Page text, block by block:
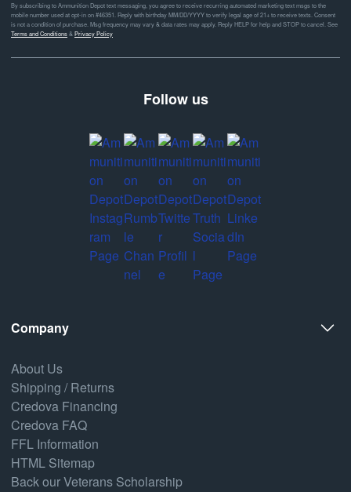
By subscribing to Ammunition Depot text messaging, you agree to receive recurring automated marketing text msgs to the
mobile number used at opt-in on #46351. Reply with birthday MM/DD/YYYY to verify legal age of 21+ to receive texts. Consent
is not a condition of purchase. Msg frequency may vary & data rates may apply. Reply HELP for help and STOP to cancel. See
Terms and Conditions&Privacy Policy
Follow us
Company
About Us
Shipping / Returns
Credova Financing
Credova FAQ
FFL Information
HTML Sitemap
Back our Veterans Scholarship